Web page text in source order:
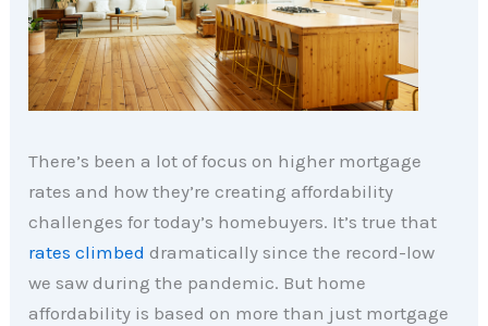
There’s been a lot of focus on higher mortgage
rates and how they’re creating affordability
challenges for today’s homebuyers. It’s true that
rates climbed dramatically since the record-low
we saw during the pandemic. But home
affordability is based on more than just mortgage